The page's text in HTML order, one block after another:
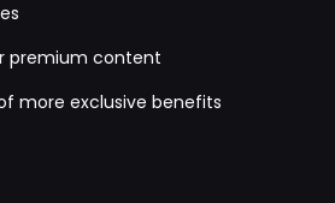
premium content
more exclusive benefits